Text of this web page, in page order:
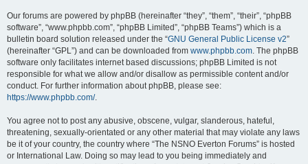
Our forums are powered by phpBB (hereinafter “they”, “them”, “their”, “phpBB
software”, “www.phpbb.com”, “phpBB Limited”, “phpBB Teams”) which is a
bulletin board solution released under the “GNU General Public License v2”
(hereinafter “GPL”) and can be downloaded from www.phpbb.com. The phpBB
software only facilitates internet based discussions; phpBB Limited is not
responsible for what we allow and/or disallow as permissible content and/or
conduct. For further information about phpBB, please see:
https://www.phpbb.com/.
You agree not to post any abusive, obscene, vulgar, slanderous, hateful,
threatening, sexually-orientated or any other material that may violate any laws
be it of your country, the country where “The NSNO Everton Forums” is hosted
or International Law. Doing so may lead to you being immediately and